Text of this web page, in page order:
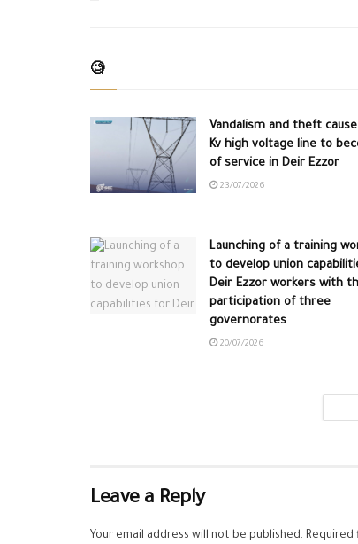
🧐
Vandalism and theft
Kv high voltage line to
of service in Deir Ezzor
23/07/2026
Launching of a training
to develop union
Deir Ezzor workers with
participation of three
governorates
20/07/2026
Leave a Reply
Your email address will not be published. Required